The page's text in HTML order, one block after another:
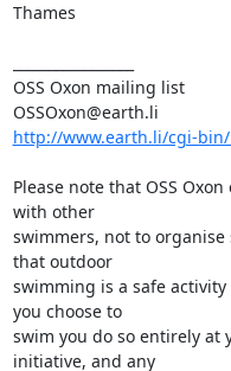
Thames
OSS Oxon mailing list
http://www.earth.li/cgi-
Please note that OSS
with other
swimmers, not to
that outdoor
swimming is a safe
you choose to
swim you do so entirely at
initiative, and any